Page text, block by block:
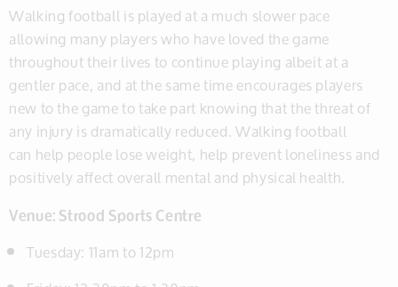
Walking football is played at a much slower pace
allowing many players who have loved the game
throughout their lives to continue playing albeit at a
gentler pace, and at the same time encourages players
new to the game to take part knowing that the threat of
any injury is dramatically reduced. Walking football
can help people lose weight, help prevent loneliness and
positively affect overall mental and physical health.
Venue: Strood Sports Centre
Tuesday: 11am to 12pm